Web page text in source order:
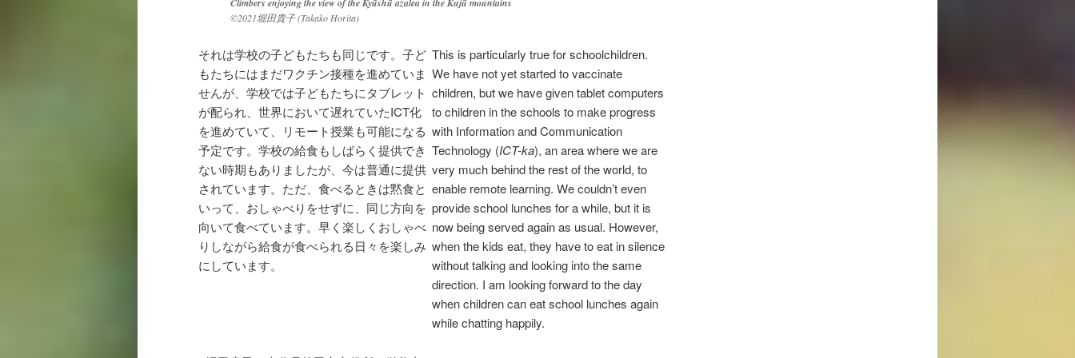
Climbers enjoying the view of theKyūshūazalea in theKujū mountains
©2021堀田貴子(Takako Horita)
それは学校の子どもたちも同じです。子ど
もたちにはまだワクチン接種を進めていま
せんが、学校では子どもたちにタブレット
が配られ、世界において遅れていたICT化
を進めていて、リモート授業も可能になる
予定です。学校の給食もしばらく提供でき
ない時期もありましたが、今は普通に提供
されています。ただ、食べるときは黙食と
いって、おしゃべりをせずに、同じ方向を
向いて食べています。早く楽しくおしゃべ
りしながら給食が食べられる日々を楽しみ
にしています。
This is particularly true for schoolchildren.
We have not yet started to vaccinate
children, but we have given tablet computers
to children in the schools to make progress
with Information and Communication
Technology (ICT-ka), an area where we are
very much behind the rest of the world, to
enable remote learning. We couldn’t even
provide school lunches for a while, but it is
now being served again as usual. However,
when the kids eat, they have to eat in silence
without talking and looking into the same
direction. I am looking forward to the day
when children can eat school lunches again
while chatting happily.